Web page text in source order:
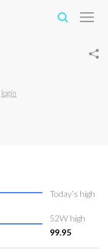
login
Today’s high
52W high
99.95